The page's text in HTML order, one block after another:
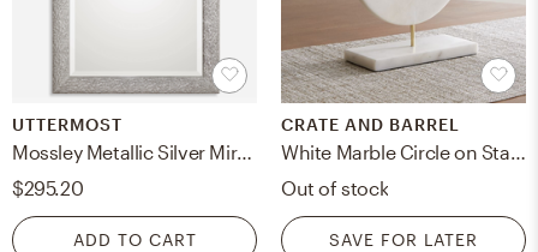
UTTERMOST
Mossley Metallic Silver Mirror
$295.20
ADD TO CART
CRATE AND BARREL
White Marble Circle on Stand
Out of stock
SAVE FOR LATER